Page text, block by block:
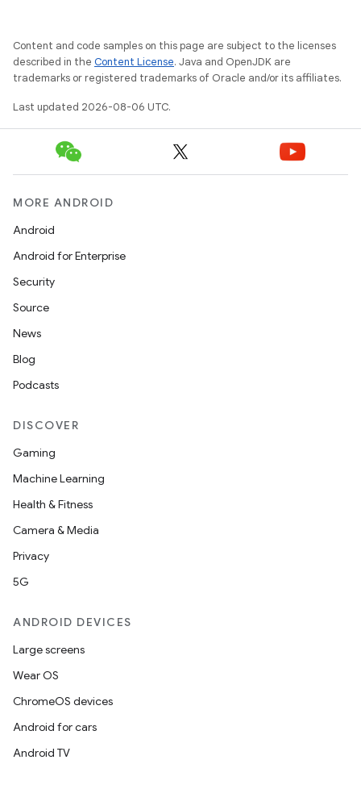
Content and code samples on this page are subject to the licenses
described in the Content License. Java and OpenJDK are
trademarks or registered trademarks of Oracle and/or its affiliates.
Last updated 2026-08-06 UTC.
MORE ANDROID
Android
Android for Enterprise
Security
Source
News
Blog
Podcasts
DISCOVER
Gaming
Machine Learning
Health & Fitness
Camera & Media
Privacy
5G
ANDROID DEVICES
Large screens
Wear OS
ChromeOS devices
Android for cars
Android TV